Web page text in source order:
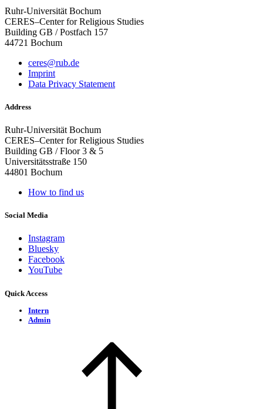
Ruhr-Universität Bochum
CERES–Center for Religious Studies
Building GB / Postfach 157
44721 Bochum
ceres@rub.de
Imprint
Data Privacy Statement
Address
Ruhr-Universität Bochum
CERES–Center for Religious Studies
Building GB / Floor 3 & 5
Universitätsstraße 150
44801 Bochum
How to find us
Social Media
Instagram
Bluesky
Facebook
YouTube
Quick Access
Intern
Admin